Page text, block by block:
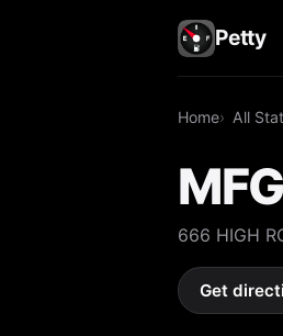
Petty
Home All
666 HIGH
Get